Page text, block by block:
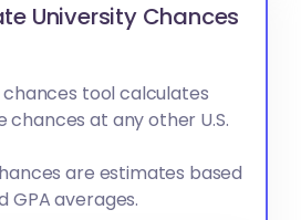
University Chances
tool calculates
at any other U.S.
are estimates based
GPA averages.